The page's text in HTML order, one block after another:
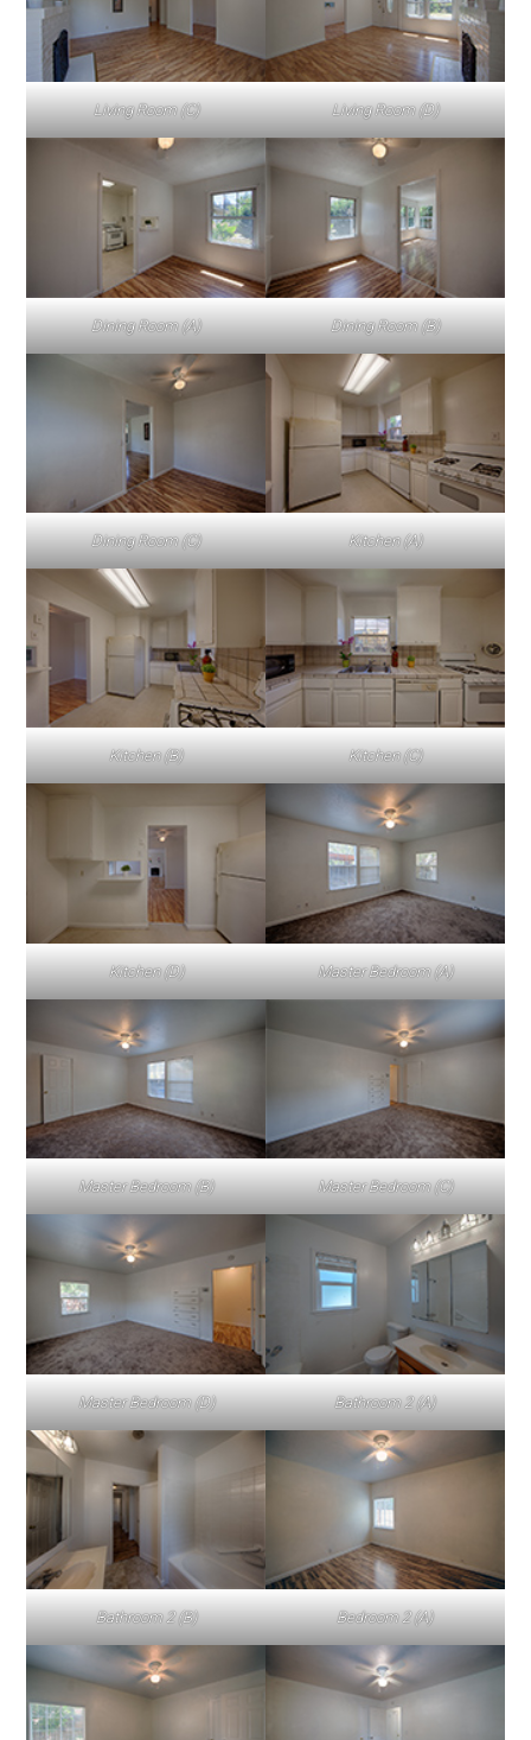
Living Room (C) Living Room (D)
Dining Room (A) Dining Room (B)
Dining Room (C) Kitchen (A)
Kitchen (B) Kitchen (C)
Kitchen (D) Master Bedroom (A)
Master Bedroom (B) Master Bedroom (C)
Master Bedroom (D) Bathroom 2 (A)
Bathroom 2 (B) Bedroom 2 (A)